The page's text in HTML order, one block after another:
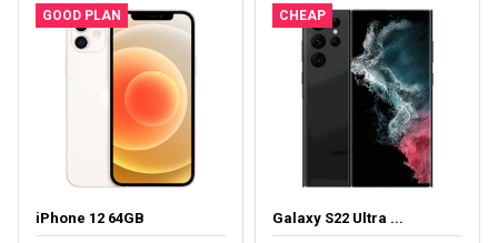
GOOD PLAN
iPhone 12 64GB
CHEAP
Galaxy S22 Ultra ...